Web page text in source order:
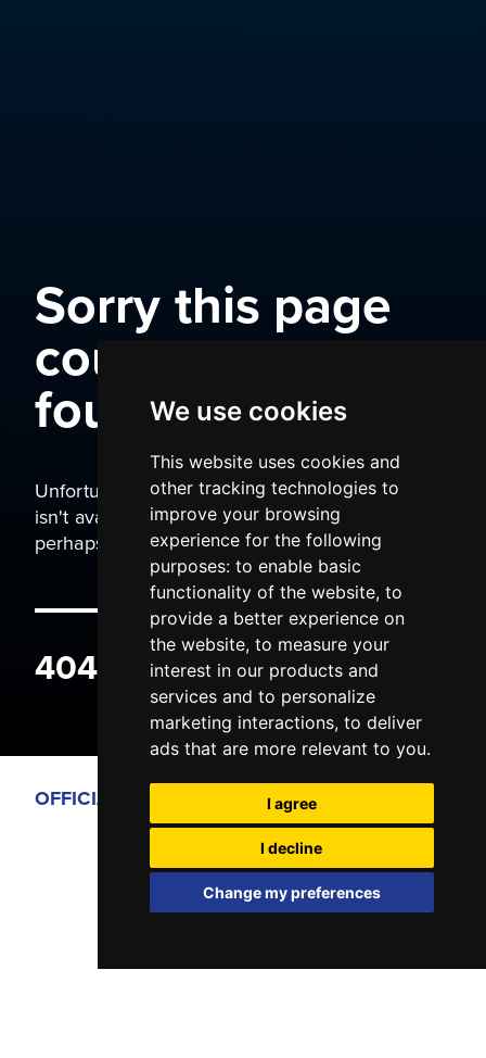
We use cookies
This website uses cookies and
other tracking technologies to
improve your browsing
experience for the following
purposes: to enable basic
functionality of the website, to
provide a better experience on
the website, to measure your
interest in our products and
services and to personalize
marketing interactions, to deliver
ads that are more relevant to you.
I agree
I decline
Change my preferences
Sorry this page
could not be
found
Unfortunately the page you are trying to view
isn't available. It may have been moved, or
perhaps you typed the wrong address.
404 ERROR
OFFICIAL PARTNERS